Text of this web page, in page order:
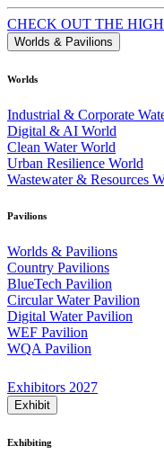
CHECK OUT THE
Worlds & Pavilions
Worlds
Industrial & Corporate
Digital & AI World
Clean Water World
Urban Resilience World
Wastewater & Resources
Pavilions
Worlds & Pavilions
Country Pavilions
BlueTech Pavilion
Circular Water Pavilion
Digital Water Pavilion
WEF Pavilion
WQA Pavilion
Exhibitors 2027
Exhibit
Exhibiting